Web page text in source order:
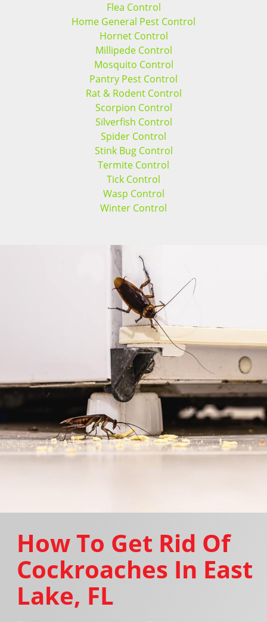
Flea Control
Home General Pest Control
Hornet Control
Millipede Control
Mosquito Control
Pantry Pest Control
Rat & Rodent Control
Scorpion Control
Silverfish Control
Spider Control
Stink Bug Control
Termite Control
Tick Control
Wasp Control
Winter Control
How To Get Rid Of
Cockroaches In East
Lake, FL